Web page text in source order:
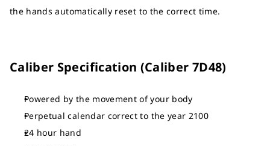
the hands automatically reset to the correct time.
Caliber Specification (Caliber 7D48)
Powered by the movement of your body
Perpetual calendar correct to the year 2100
24 hour hand